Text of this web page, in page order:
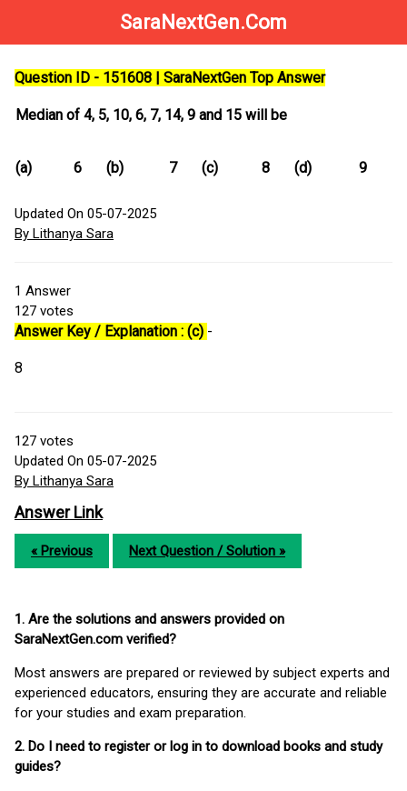
SaraNextGen.Com
Question ID - 151608 | SaraNextGen Top Answer
Median of 4, 5, 10, 6, 7, 14, 9 and 15 will be
(a) 6 (b) 7 (c) 8 (d) 9
Updated On 05-07-2025
By Lithanya Sara
1 Answer
127 votes
Answer Key / Explanation : (c) -
8
127 votes
Updated On 05-07-2025
By Lithanya Sara
Answer Link
« Previous Next Question / Solution »
1. Are the solutions and answers provided on
SaraNextGen.com verified?
Most answers are prepared or reviewed by subject experts and
experienced educators, ensuring they are accurate and reliable
for your studies and exam preparation.
2. Do I need to register or log in to download books and study
guides?